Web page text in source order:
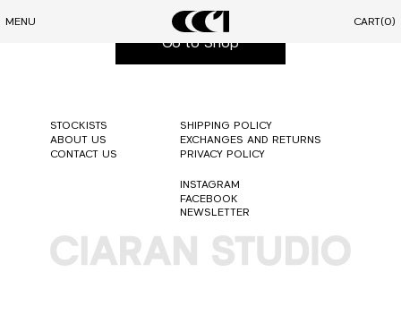
MENU CART(0)
You will be redirected soon to our shop
Go to Shop
STOCKISTS
ABOUT US
CONTACT US
SHIPPING POLICY
EXCHANGES AND RETURNS
PRIVACY POLICY
INSTAGRAM
FACEBOOK
NEWSLETTER